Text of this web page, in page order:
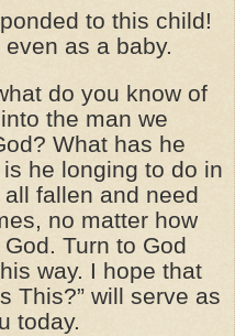
to this child!
as a baby.
do you know of
the man we
What has he
he longing to do in
fallen and need
no matter how
Turn to God
way. I hope that
This?” will serve as
today.